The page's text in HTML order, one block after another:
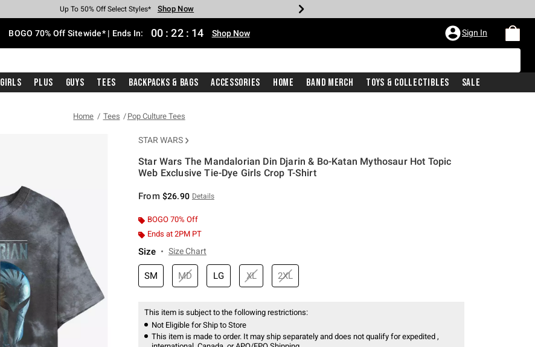
Earn Hot Cash Every $40 Spent* Shop Now
Up To 50% Off Select Styles* Shop Now
Up To 40% Off Backpacks* Shop Now
Up To 60% Off Clearance* Shop Now
Free Pickup In-Store* Shop Now
Free Shipping With $75 Purchase* Shop Now
BOGO 70% Off Sitewide* | Ends In: 00 : 22 : 14 Shop Now Sign In
Girls Plus Guys Tees Backpacks & Bags Accessories Home Band Merch Toys & Collectibles Sale
Home Tees Pop Culture Tees
STAR WARS
Star Wars The Mandalorian Din Djarin & Bo-Katan Mythosaur Hot Topic
Web Exclusive Tie-Dye Girls Crop T-Shirt
From $26.90 Details
BOGO 70% Off
Ends at 2PM PT
Size Size Chart
SM MD LG XL 2XL
This item is subject to the following restrictions:
Not Eligible for Ship to Store
This item is made to order. It may ship separately and does not qualify for expedited ,